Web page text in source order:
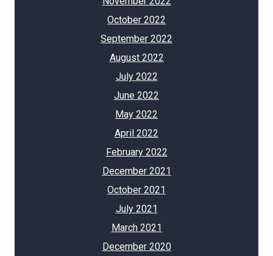
October 2022
September 2022
August 2022
July 2022
June 2022
May 2022
April 2022
February 2022
December 2021
October 2021
July 2021
March 2021
December 2020